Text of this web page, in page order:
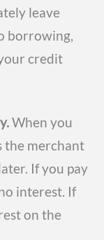
leave
borrowing,
credit
When you
the merchant
If you pay
interest. If
on the